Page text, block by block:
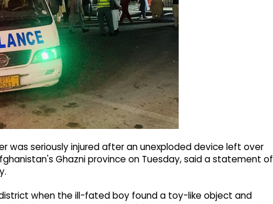
was seriously injured after an unexploded device left over
Ghazni province on Tuesday, said a statement of
when the ill-fated boy found a toy-like object and